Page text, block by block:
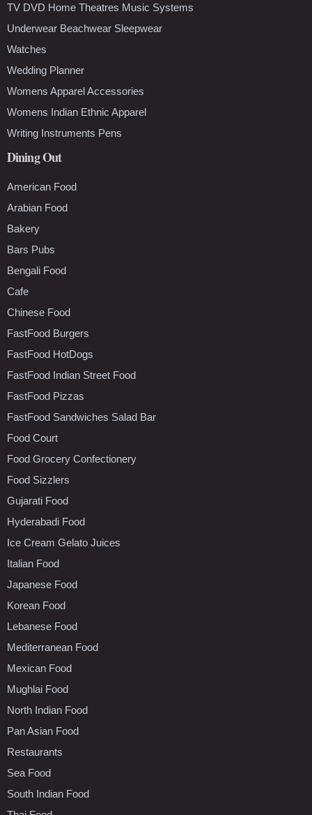
TV DVD Home Theatres Music Systems
Underwear Beachwear Sleepwear
Watches
Wedding Planner
Womens Apparel Accessories
Womens Indian Ethnic Apparel
Writing Instruments Pens
Dining Out
American Food
Arabian Food
Bakery
Bars Pubs
Bengali Food
Cafe
Chinese Food
FastFood Burgers
FastFood HotDogs
FastFood Indian Street Food
FastFood Pizzas
FastFood Sandwiches Salad Bar
Food Court
Food Grocery Confectionery
Food Sizzlers
Gujarati Food
Hyderabadi Food
Ice Cream Gelato Juices
Italian Food
Japanese Food
Korean Food
Lebanese Food
Mediterranean Food
Mexican Food
Mughlai Food
North Indian Food
Pan Asian Food
Restaurants
Sea Food
South Indian Food